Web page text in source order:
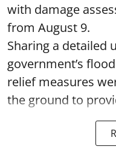
with damage
from August 9.
Sharing a detailed
government’s
relief measures
the ground to